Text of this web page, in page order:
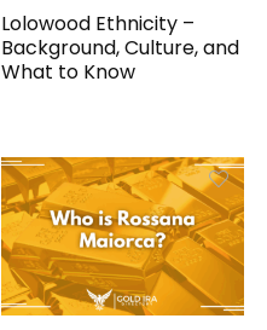
Lolowood Ethnicity –
Background, Culture, and
What to Know